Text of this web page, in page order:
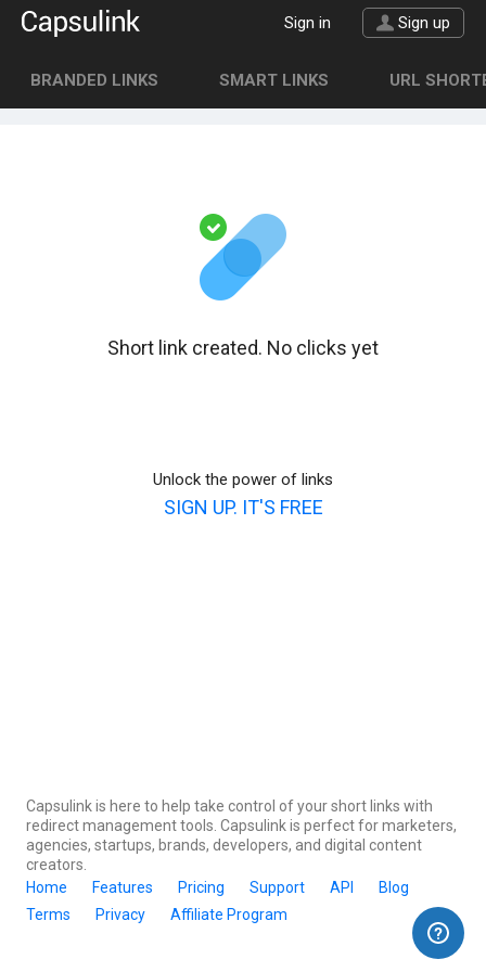
Sign in Sign up
BRANDED LINKS SMART LINKS URL
Short link created. No clicks yet
Unlock the power of links
SIGN UP. IT'S FREE
Capsulink is here to help take control of your short links with
redirect management tools. Capsulink is perfect for marketers,
agencies, startups, brands, developers, and digital content
creators.
Home
Features Pricing Support API
Blog
Terms
Privacy Affiliate Program